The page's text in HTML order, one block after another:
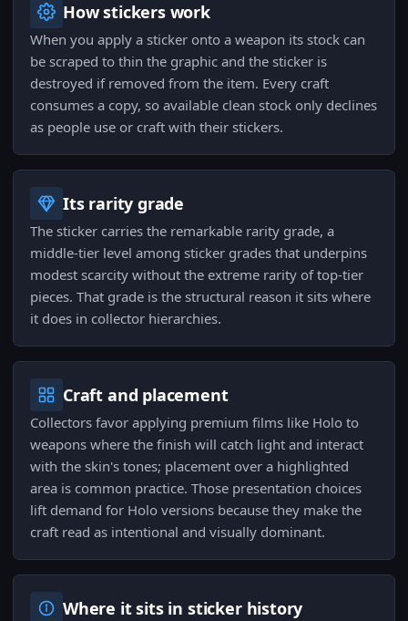
How stickers work
When you apply a sticker onto a weapon its stock can
be scraped to thin the graphic and the sticker is
destroyed if removed from the item. Every craft
consumes a copy, so available clean stock only declines
as people use or craft with their stickers.
Its rarity grade
The sticker carries the remarkable rarity grade, a
middle-tier level among sticker grades that underpins
modest scarcity without the extreme rarity of top-tier
pieces. That grade is the structural reason it sits where
it does in collector hierarchies.
Craft and placement
Collectors favor applying premium films like Holo to
weapons where the finish will catch light and interact
with the skin's tones; placement over a highlighted
area is common practice. Those presentation choices
lift demand for Holo versions because they make the
craft read as intentional and visually dominant.
Where it sits in sticker history